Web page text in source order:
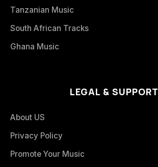
Tanzanian Music
South African Tracks
Ghana Music
LEGAL & SUPPORT
About US
Privacy Policy
Promote Your Music